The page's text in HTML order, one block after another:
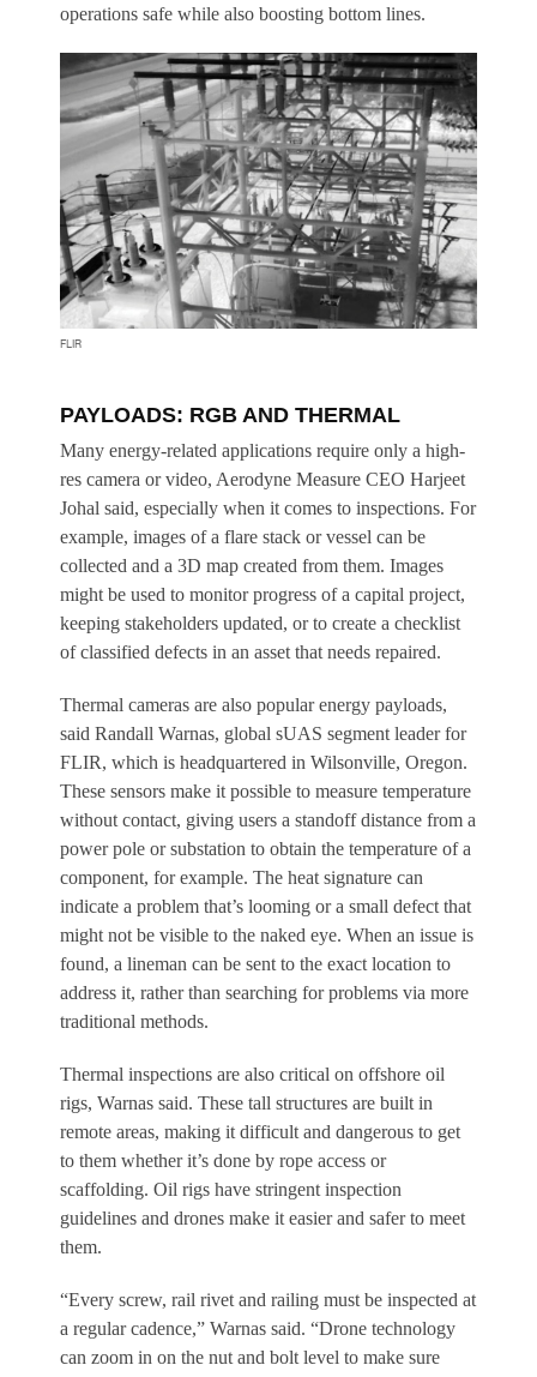
operations safe while also boosting bottom lines.
FLIR
PAYLOADS: RGB AND THERMAL
Many energy-related applications require only a high-
res camera or video, Aerodyne Measure CEO Harjeet
Johal said, especially when it comes to inspections. For
example, images of a flare stack or vessel can be
collected and a 3D map created from them. Images
might be used to monitor progress of a capital project,
keeping stakeholders updated, or to create a checklist
of classified defects in an asset that needs repaired.
Thermal cameras are also popular energy payloads,
said Randall Warnas, global sUAS segment leader for
FLIR, which is headquartered in Wilsonville, Oregon.
These sensors make it possible to measure temperature
without contact, giving users a standoff distance from a
power pole or substation to obtain the temperature of a
component, for example. The heat signature can
indicate a problem that’s looming or a small defect that
might not be visible to the naked eye. When an issue is
found, a lineman can be sent to the exact location to
address it, rather than searching for problems via more
traditional methods.
Thermal inspections are also critical on offshore oil
rigs, Warnas said. These tall structures are built in
remote areas, making it difficult and dangerous to get
to them whether it’s done by rope access or
scaffolding. Oil rigs have stringent inspection
guidelines and drones make it easier and safer to meet
them.
“Every screw, rail rivet and railing must be inspected at
a regular cadence,” Warnas said. “Drone technology
can zoom in on the nut and bolt level to make sure